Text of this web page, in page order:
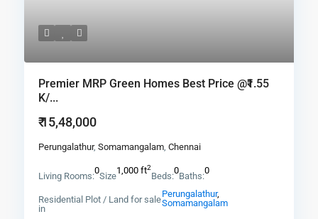
Premier MRP Green Homes Best Price @₹1.55
K/...
₹ 15,48,000
Perungalathur, Somamangalam, Chennai
Living Rooms:0Size1,000 ft2
Beds:0Baths:0
Residential Plot / Land for sale
in
Perungalathur,
Somamangalam